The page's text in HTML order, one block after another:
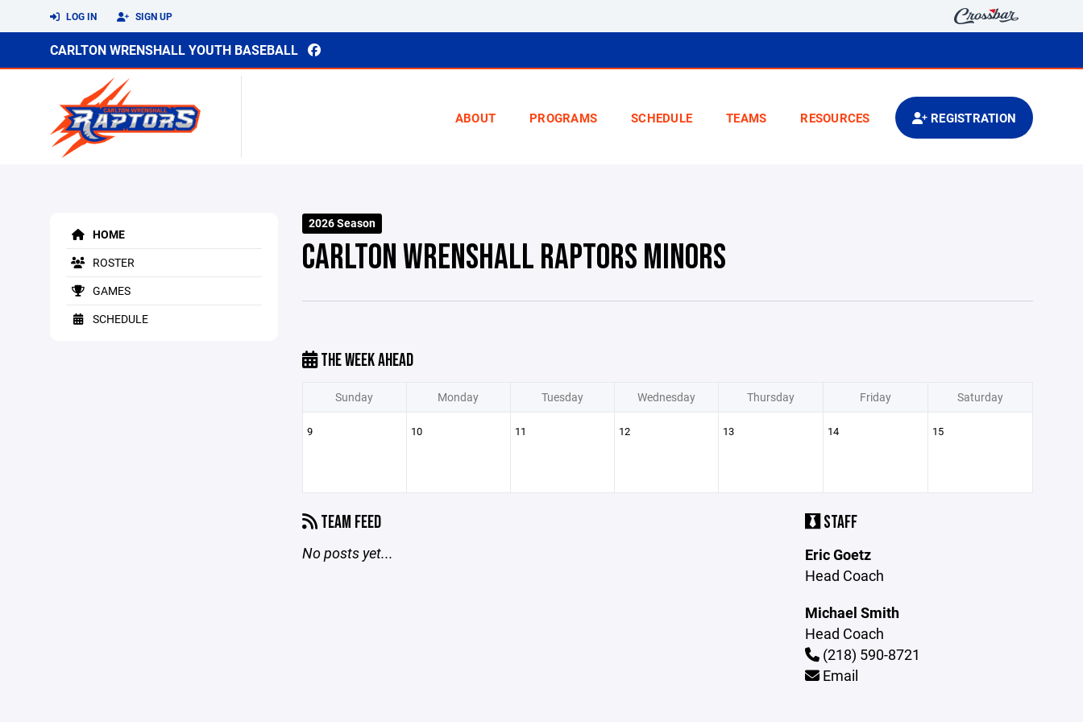
LOG IN SIGN UP
CARLTON WRENSHALL YOUTH BASEBALL
ABOUT PROGRAMS SCHEDULE TEAMS RESOURCES REGISTRATION
HOME
ROSTER
GAMES
SCHEDULE
2026 Season
CARLTON WRENSHALL RAPTORS MINORS
THE WEEK AHEAD
Sunday Monday Tuesday Wednesday Thursday Friday Saturday
9 10 11 12 13 14 15
TEAM FEED
No posts yet...
STAFF
Eric Goetz
Head Coach
Michael Smith
Head Coach
(218) 590-8721
Email